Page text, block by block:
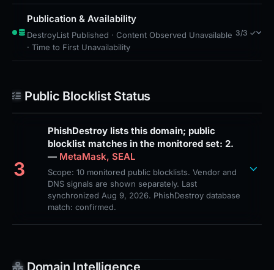
Publication & Availability
DestroyList Published · Content Observed Unavailable
· Time to First Unavailability
3/3 ✓
Public Blocklist Status
3
PhishDestroy lists this domain; public
blocklist matches in the monitored set: 2.
— MetaMask, SEAL
Scope: 10 monitored public blocklists. Vendor and
DNS signals are shown separately. Last
synchronized Aug 9, 2026. PhishDestroy database
match: confirmed.
Domain Intelligence